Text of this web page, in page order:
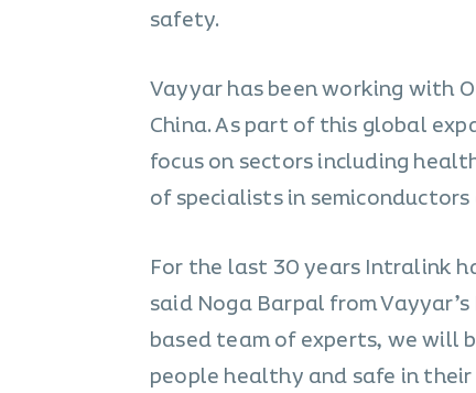
safety.
Vayyar has been working with
China. As part of this global
focus on sectors including
of specialists in
For the last 30 years Intralink
said Noga Barpal from
based team of experts, we will
people healthy and safe in their